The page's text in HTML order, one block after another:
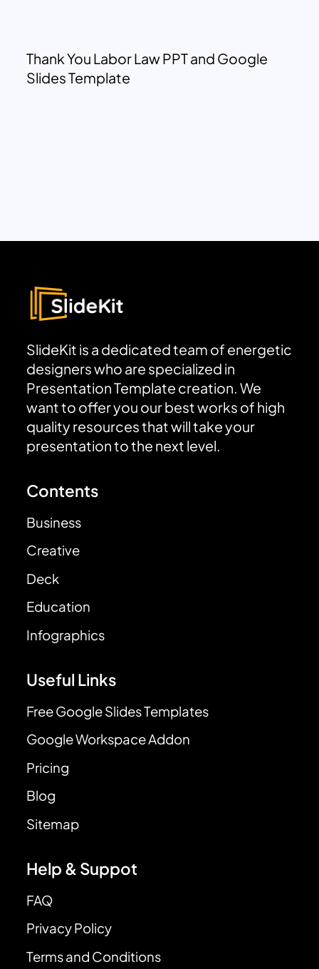
Thank You Labor Law PPT and Google
Slides Template
SlideKit is a dedicated team of energetic
designers who are specialized in
Presentation Template creation. We
want to offer you our best works of high
quality resources that will take your
presentation to the next level.
Contents
Business
Creative
Deck
Education
Infographics
Useful Links
Free Google Slides Templates
Google Workspace Addon
Pricing
Blog
Sitemap
Help & Suppot
FAQ
Privacy Policy
Terms and Conditions